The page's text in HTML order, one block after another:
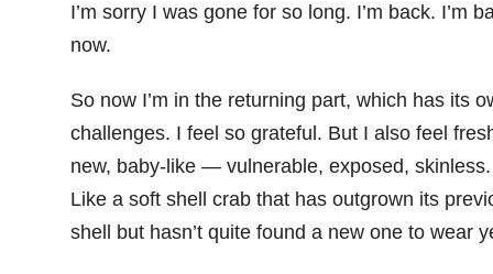
I’m sorry I was gone for so long. I’m back. I’m
now.
So now I’m in the returning part, which has its
challenges. I feel so grateful. But I also feel
new, baby-like — vulnerable, exposed, skinless.
Like a soft shell crab that has outgrown its
shell but hasn’t quite found a new one to wear